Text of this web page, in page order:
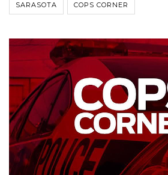
SARASOTA COPS CORNER